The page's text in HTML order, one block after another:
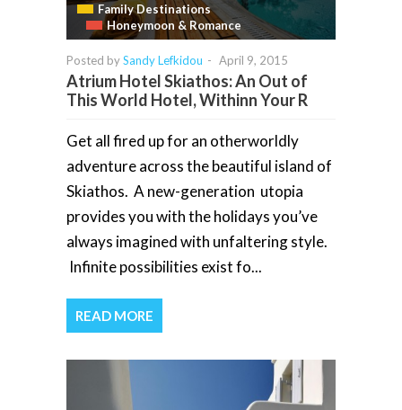
Family Destinations
Honeymoon & Romance
Posted bySandy Lefkidou - April 9, 2015
Atrium Hotel Skiathos: An Out of
This World Hotel, Withinn Your R
Get all fired up for an otherworldly
adventure across the beautiful island of
Skiathos. A new-generation utopia
provides you with the holidays you’ve
always imagined with unfaltering style.
Infinite possibilities exist fo...
READ MORE